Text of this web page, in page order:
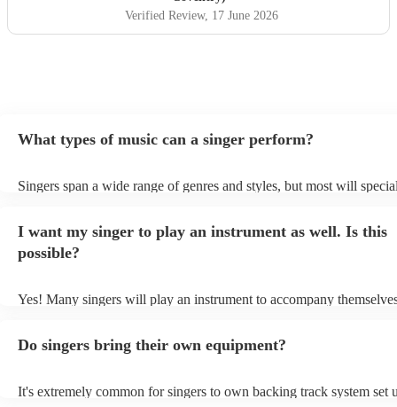
Verified Review, 17 June 2026
What types of music can a singer perform?
Singers span a wide range of genres and styles, but most will
a good picture of what they're most comfortable singing! However,
new songs easily, so if your favourite song isn't included, just ask -
probably learn it.
I want my singer to play an instrument as well. Is this
possible?
Yes! Many singers will play an instrument to accompany
Do singers bring their own equipment?
It's extremely common for singers to own backing track system set